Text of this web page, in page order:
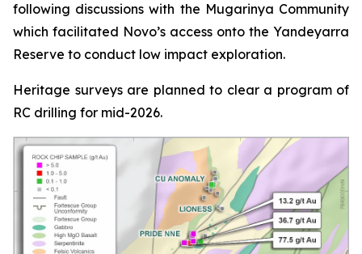
following discussions with the Mugarinya Community
which facilitated Novo’s access onto the Yandeyarra
Reserve to conduct low impact exploration.
Heritage surveys are planned to clear a program of
RC drilling for mid-2026.